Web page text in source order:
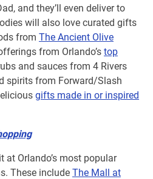
and they’ll even deliver to
will also love curated gifts
from The Ancient Olive
from Orlando’stop
and sauces from 4 Rivers
spirits from Forward/Slash
gifts made in or inspired
at Orlando’s most popular
These includeThe Mall at